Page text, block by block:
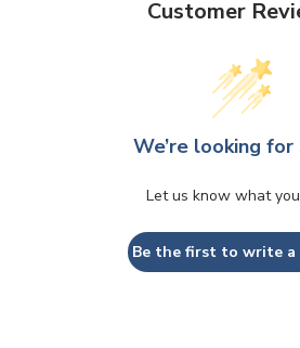
Customer
We’re looking
Let us know what
Be the first to write a